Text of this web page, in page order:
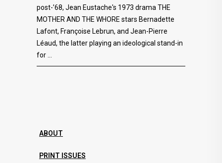
post-’68, Jean Eustache's 1973 drama THE
MOTHER AND THE WHORE stars Bernadette
Lafont, Françoise Lebrun, and Jean-Pierre
Léaud, the latter playing an ideological stand-in
for
ABOUT
PRINT ISSUES